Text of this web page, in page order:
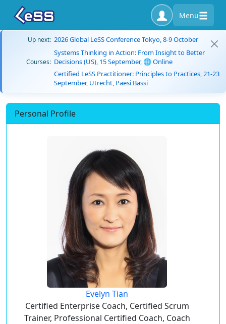
Menu
Up next: 2026 Global LeSS Conference Tokyo, 8-9 October
Courses:
Systems Thinking in Action: From Insight to Better
Decisions (US), 15 September, 🌐 Online
Certified LeSS Practitioner: Principles to Practices, 21-23
September, Utrecht, Paesi Bassi
Personal Profile
Evelyn Tian
Certified Enterprise Coach, Certified Scrum
Trainer, Professional Certified Coach, Coach